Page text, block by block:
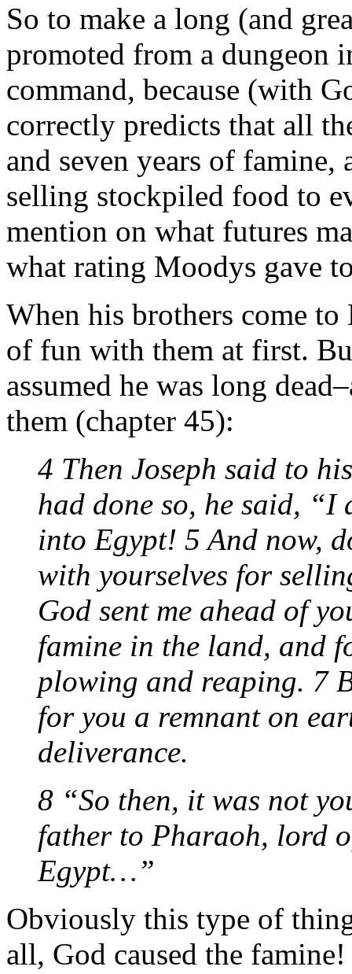
So to make a long (and
promoted from a dungeon
command, because (with
correctly predicts that all
and seven years of famine,
selling stockpiled food to
mention on what futures
what rating Moodys gave
When his brothers come
of fun with them at first.
assumed he was long
them (chapter 45):
4 Then Joseph said to
had done so, he said, “I
into Egypt! 5 And now,
with yourselves for
God sent me ahead of
famine in the land, and
plowing and reaping. 7
for you a remnant on
deliverance.
8 “So then, it was not
father to Pharaoh, lord
Egypt…”
Obviously this type of
all, God caused the